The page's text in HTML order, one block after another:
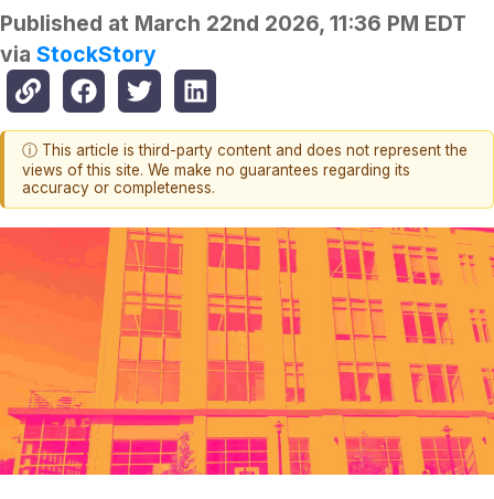
Published at March 22nd 2026, 11:36 PM EDT
via StockStory
ⓘ This article is third-party content and does not represent the
views of this site. We make no guarantees regarding its
accuracy or completeness.